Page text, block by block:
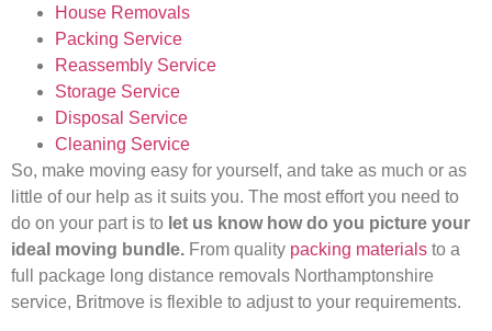
House Removals
Packing Service
Reassembly Service
Storage Service
Disposal Service
Cleaning Service
So, make moving easy for yourself, and take as much or as
little of our help as it suits you. The most effort you need to
do on your part is to let us know how do you picture your
ideal moving bundle. From quality packing materials to a
full package long distance removals Northamptonshire
service, Britmove is flexible to adjust to your requirements.